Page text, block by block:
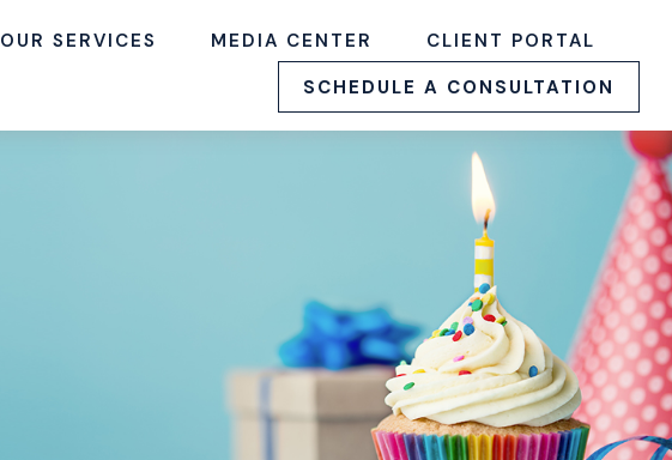
OUR SERVICES MEDIA CENTER
CLIENT PORTAL
SCHEDULE A CONSULTATION